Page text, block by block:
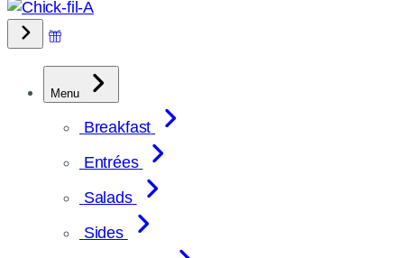
Menu
Breakfast
Entrées
Salads
Sides